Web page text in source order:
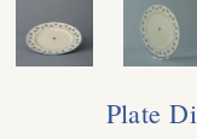
Plate